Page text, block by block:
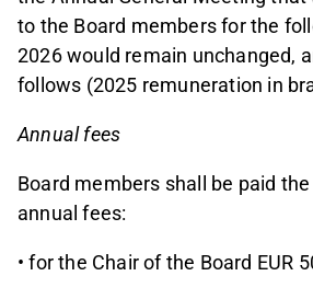
to the Board members for the
2026 would remain unchanged,
follows (2025 remuneration in
Annual fees
Board members shall be paid
annual fees:
• for the Chair of the Board EUR